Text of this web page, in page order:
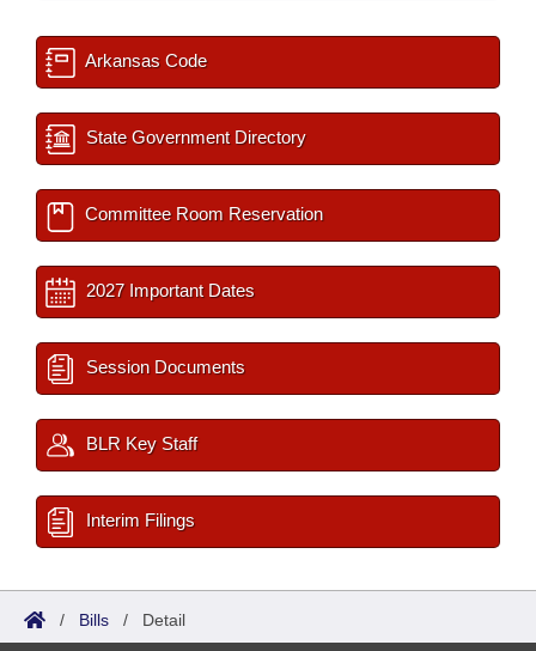
Arkansas Code
State Government Directory
Committee Room Reservation
2027 Important Dates
Session Documents
BLR Key Staff
Interim Filings
/ Bills / Detail